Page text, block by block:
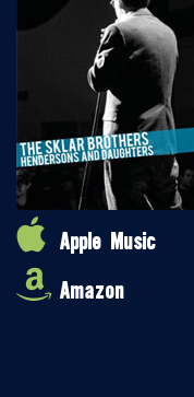
Apple Music
Amazon